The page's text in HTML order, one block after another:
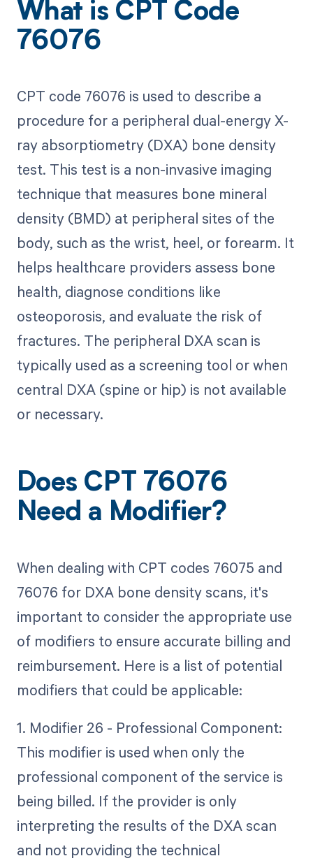
What is CPT Code
76076
CPT code 76076 is used to describe a
procedure for a peripheral dual-energy X-
ray absorptiometry (DXA) bone density
test. This test is a non-invasive imaging
technique that measures bone mineral
density (BMD) at peripheral sites of the
body, such as the wrist, heel, or forearm. It
helps healthcare providers assess bone
health, diagnose conditions like
osteoporosis, and evaluate the risk of
fractures. The peripheral DXA scan is
typically used as a screening tool or when
central DXA (spine or hip) is not available
or necessary.
Does CPT 76076
Need a Modifier?
When dealing with CPT codes 76075 and
76076 for DXA bone density scans, it's
important to consider the appropriate use
of modifiers to ensure accurate billing and
reimbursement. Here is a list of potential
modifiers that could be applicable:
1. Modifier 26 - Professional Component:
This modifier is used when only the
professional component of the service is
being billed. If the provider is only
interpreting the results of the DXA scan
and not providing the technical